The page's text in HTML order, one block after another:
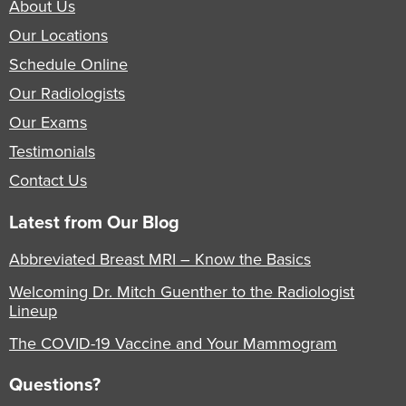
About Us
Our Locations
Schedule Online
Our Radiologists
Our Exams
Testimonials
Contact Us
Latest from Our Blog
Abbreviated Breast MRI – Know the Basics
Welcoming Dr. Mitch Guenther to the Radiologist
Lineup
The COVID-19 Vaccine and Your Mammogram
Questions?